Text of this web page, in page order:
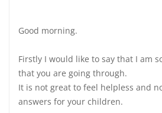
Good morning.
Firstly I would like to say that I am
that you are going through.
It is not great to feel helpless and
answers for your children.